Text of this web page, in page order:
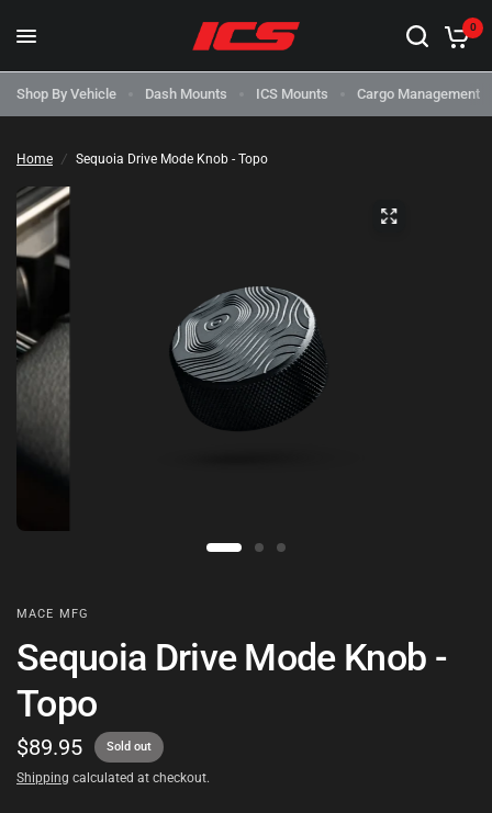
0
Shop By Vehicle Dash Mounts ICS Mounts Cargo Management
Home / Sequoia Drive Mode Knob - Topo
MACE MFG
Sequoia Drive Mode Knob -
Topo
$89.95 Sold out
Shipping calculated at checkout.